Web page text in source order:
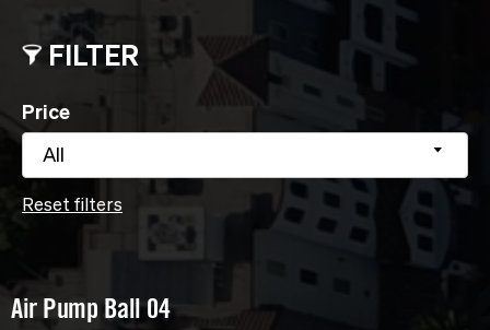
FILTER
Price
All
Reset filters
Air Pump Ball 04